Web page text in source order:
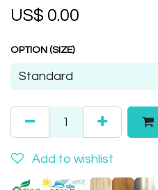
US$ 0.00
OPTION (SIZE)
Add to wishlist